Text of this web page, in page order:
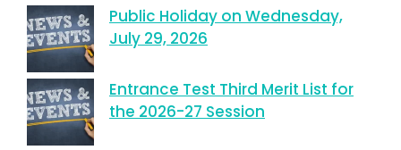
Public Holiday on Wednesday,
July 29, 2026
Entrance Test Third Merit List for
the 2026-27 Session